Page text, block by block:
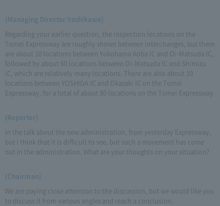
(Managing Director Yoshikawa)
Regarding your earlier question, the inspection locations on the
Tomei Expressway are roughly shown between interchanges, but there
are about 10 locations between Yokohama Aoba IC and Oi-Matsuda IC,
followed by about 60 locations between Oi-Matsuda IC and Shimizu
IC, which are relatively many locations. There are also about 10
locations between YOSHIDA IC and Okazaki IC on the Tomei
Expressway, for a total of about 80 locations on the Tomei Expressway.
(Reporter)
In the talk about the new administration, from yesterday Expressway,
but I think that it is difficult to see, but such a movement has come
out in the administration. What are your thoughts on your situation?
(Chairman)
We are paying close attention to the discussion, but we would like you
to discuss it from various angles and reach a conclusion.